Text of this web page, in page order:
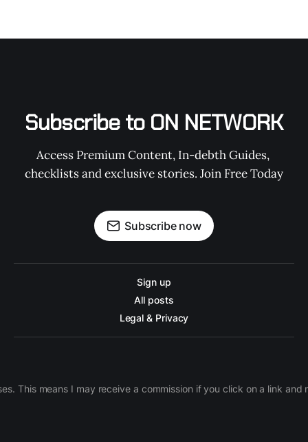
Subscribe to ON NETWORK
Access Premium Content, In-debth Guides,
checklists and exclusive stories. Join Free Today
Subscribe now
Sign up
All posts
Legal & Privacy
This means I may receive a commission if you click on a link